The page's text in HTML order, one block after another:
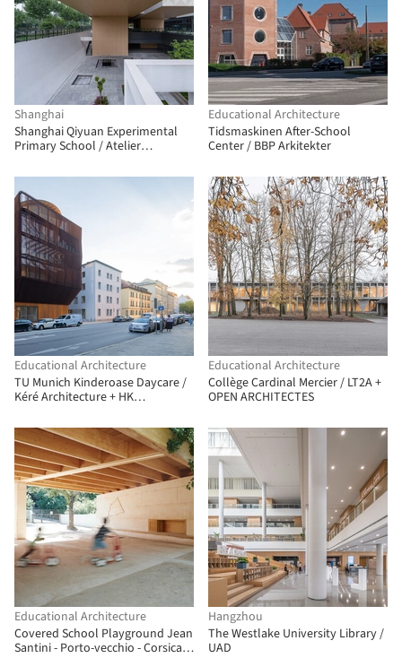
Shanghai
Shanghai Qiyuan Experimental
Primary School / Atelier
Educational Architecture
Tidsmaskinen After-School
Center / BBP Arkitekter
Educational Architecture
TU Munich Kinderoase Daycare /
Kéré Architecture + HK
Educational Architecture
Collège Cardinal Mercier / LT2A +
OPEN ARCHITECTES
Educational Architecture
Covered School Playground Jean
Santini - Porto-vecchio - Corsica /
Hangzhou
The Westlake University Library /
UAD